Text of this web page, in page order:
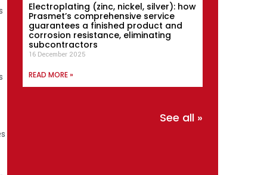
Electroplating (zinc, nickel, silver): how
Prasmet’s comprehensive service
guarantees a finished product and
corrosion resistance, eliminating
subcontractors
16 December 2025
READ MORE »
See all »